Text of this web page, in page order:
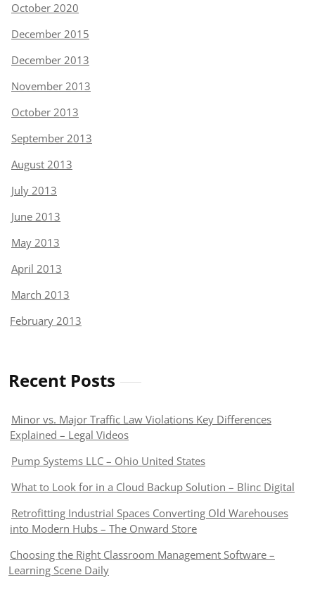
October 2020
December 2015
December 2013
November 2013
October 2013
September 2013
August 2013
July 2013
June 2013
May 2013
April 2013
March 2013
February 2013
Recent Posts
Minor vs. Major Traffic Law Violations Key Differences
Explained – Legal Videos
Pump Systems LLC – Ohio United States
What to Look for in a Cloud Backup Solution – Blinc Digital
Retrofitting Industrial Spaces Converting Old Warehouses
into Modern Hubs – The Onward Store
Choosing the Right Classroom Management Software –
Learning Scene Daily